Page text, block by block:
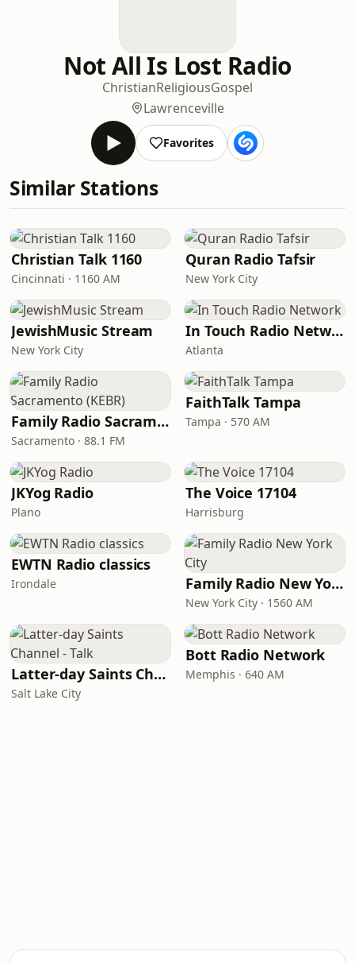
Not All Is Lost Radio
ChristianReligiousGospel
Lawrenceville
Favorites
Similar Stations
Christian Talk 1160
Cincinnati · 1160 AM
Quran Radio Tafsir
New York City
JewishMusic Stream
New York City
In Touch Radio Network
Atlanta
Family Radio Sacramento (KEBR)
Sacramento · 88.1 FM
FaithTalk Tampa
Tampa · 570 AM
JKYog Radio
Plano
The Voice 17104
Harrisburg
EWTN Radio classics
Irondale Family Radio New York City
New York City · 1560 AM
Latter-day Saints Channel - Talk
Salt Lake City
Bott Radio Network
Memphis · 640 AM